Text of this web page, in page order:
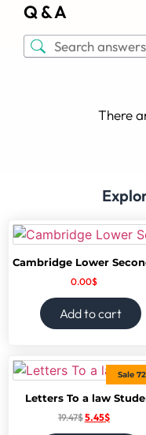
Q & A
There
0.00$
Add to cart
Sale
Letters To a law
19.47$5.45$